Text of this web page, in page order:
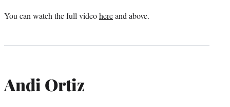
You can watch the full videohereand above.
Andi Ortiz